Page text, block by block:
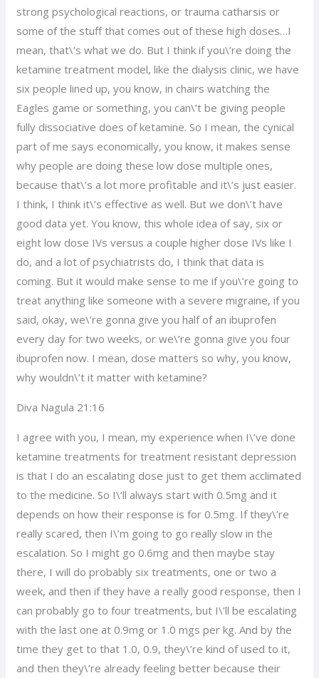
strong psychological reactions, or trauma catharsis or
some of the stuff that comes out of these high doses…I
mean, that\’s what we do. But I think if you\’re doing the
ketamine treatment model, like the dialysis clinic, we have
six people lined up, you know, in chairs watching the
Eagles game or something, you can\’t be giving people
fully dissociative does of ketamine. So I mean, the cynical
part of me says economically, you know, it makes sense
why people are doing these low dose multiple ones,
because that\’s a lot more profitable and it\’s just easier.
I think, I think it\’s effective as well. But we don\’t have
good data yet. You know, this whole idea of say, six or
eight low dose IVs versus a couple higher dose IVs like I
do, and a lot of psychiatrists do, I think that data is
coming. But it would make sense to me if you\’re going to
treat anything like someone with a severe migraine, if you
said, okay, we\’re gonna give you half of an ibuprofen
every day for two weeks, or we\’re gonna give you four
ibuprofen now. I mean, dose matters so why, you know,
why wouldn\’t it matter with ketamine?
Diva Nagula 21:16
I agree with you, I mean, my experience when I\’ve done
ketamine treatments for treatment resistant depression
is that I do an escalating dose just to get them acclimated
to the medicine. So I\’ll always start with 0.5mg and it
depends on how their response is for 0.5mg. If they\’re
really scared, then I\’m going to go really slow in the
escalation. So I might go 0.6mg and then maybe stay
there, I will do probably six treatments, one or two a
week, and then if they have a really good response, then I
can probably go to four treatments, but I\’ll be escalating
with the last one at 0.9mg or 1.0 mgs per kg. And by the
time they get to that 1.0, 0.9, they\’re kind of used to it,
and then they\’re already feeling better because their